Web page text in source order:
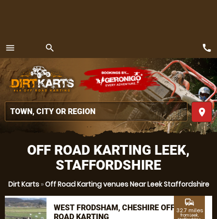
menu
MENU
search
place
call
OFF ROAD KARTING LEEK,
STAFFORDSHIRE
Dirt Karts»Off Road Karting venues Near Leek Staffordshire
WEST FRODSHAM, CHESHIRE OFF
ROAD KARTING
commute
32.7 miles
from Leek,